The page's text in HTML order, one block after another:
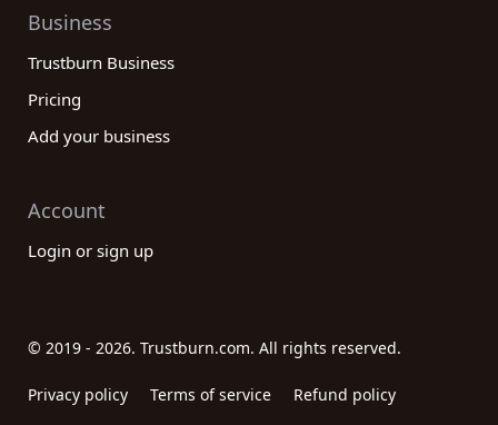
Business
Trustburn Business
Pricing
Add your business
Account
Login or sign up
© 2019 - 2026. Trustburn.com. All rights reserved.
Privacy policy Terms of service Refund policy